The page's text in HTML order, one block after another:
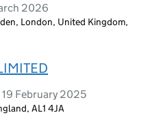
2026
London, United Kingdom,
February 2025
AL1 4JA